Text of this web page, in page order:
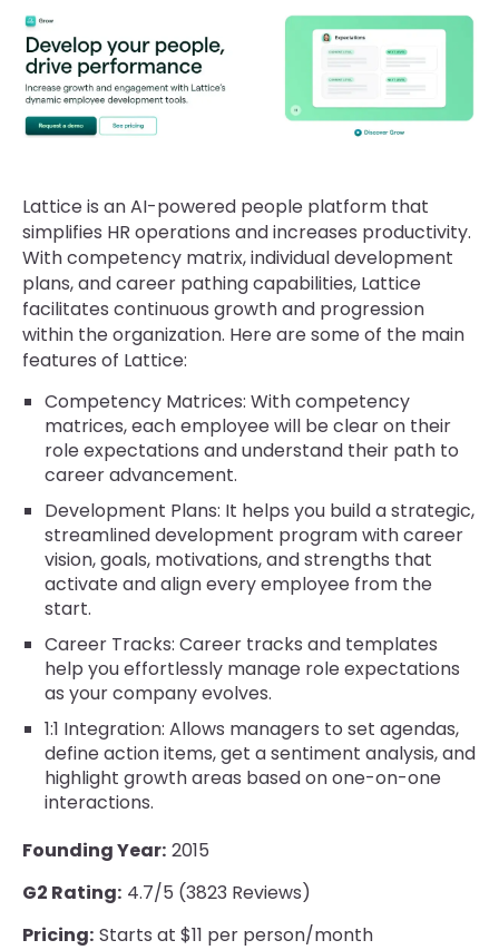
Lattice is an AI-powered people platform that
simplifies HR operations and increases productivity.
With competency matrix, individual development
plans, and career pathing capabilities, Lattice
facilitates continuous growth and progression
within the organization. Here are some of the main
features of Lattice:
Competency Matrices: With competency
matrices, each employee will be clear on their
role expectations and understand their path to
career advancement.
Development Plans: It helps you build a strategic,
streamlined development program with career
vision, goals, motivations, and strengths that
activate and align every employee from the
start.
Career Tracks: Career tracks and templates
help you effortlessly manage role expectations
as your company evolves.
1:1 Integration: Allows managers to set agendas,
define action items, get a sentiment analysis, and
highlight growth areas based on one-on-one
interactions.
Founding Year: 2015
G2 Rating: 4.7/5 (3823 Reviews)
Pricing: Starts at $11 per person/month